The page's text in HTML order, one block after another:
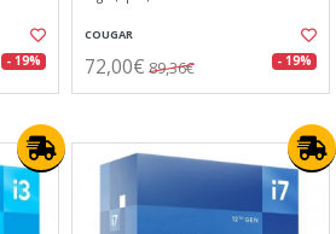
- 19%
COUGAR
72,00€ 89,36€ - 19%